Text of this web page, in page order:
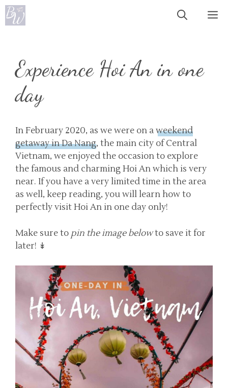
Skip
to
Experience Hoi An in one
day
In February 2020, as we were on aweekend
getaway in Da Nang, the main city of Central
Vietnam, we enjoyed the occasion to explore
the famous and charming Hoi An which is very
near. If you have a very limited time in the area
as well, keep reading, you will learn how to
perfectly visit Hoi An in one day only!
Make sure to pin the image belowto save it for
later! ↡